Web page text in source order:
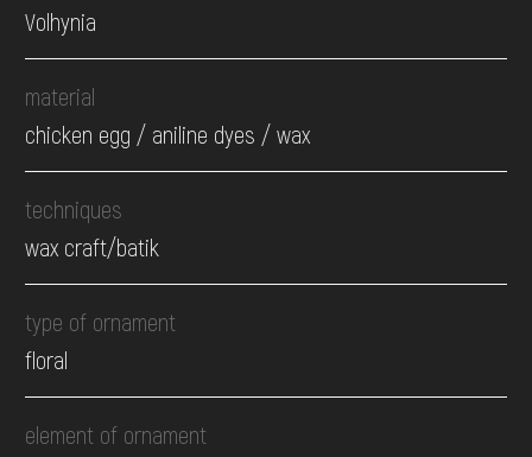
Volhynia
material
chicken egg / aniline dyes / wax
techniques
wax craft/batik
type of ornament
floral
element of ornament